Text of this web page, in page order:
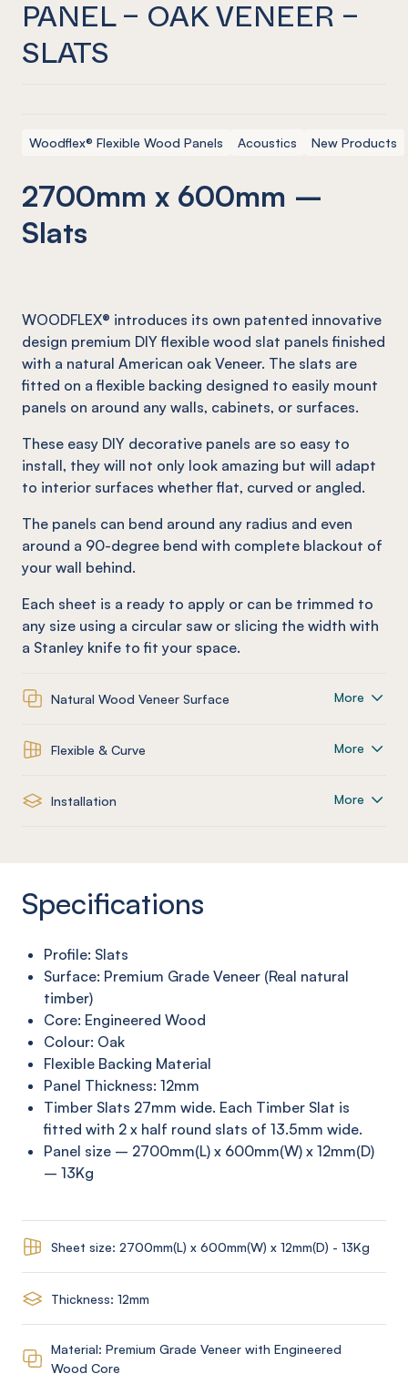
PANEL – OAK VENEER –
SLATS
Woodflex® Flexible Wood Panels Acoustics New Products
2700mm x 600mm –
Slats
WOODFLEX® introduces its own patented innovative
design premium DIY flexible wood slat panels finished
with a natural American oak Veneer. The slats are
fitted on a flexible backing designed to easily mount
panels on around any walls, cabinets, or surfaces.
These easy DIY decorative panels are so easy to
install, they will not only look amazing but will adapt
to interior surfaces whether flat, curved or angled.
The panels can bend around any radius and even
around a 90-degree bend with complete blackout of
your wall behind.
Each sheet is a ready to apply or can be trimmed to
any size using a circular saw or slicing the width with
a Stanley knife to fit your space.
Natural Wood Veneer Surface More
Flexible & Curve More
Installation More
Specifications
Profile: Slats
Surface: Premium Grade Veneer (Real natural
timber)
Core: Engineered Wood
Colour: Oak
Flexible Backing Material
Panel Thickness: 12mm
Timber Slats 27mm wide. Each Timber Slat is
fitted with 2 x half round slats of 13.5mm wide.
Panel size – 2700mm(L) x 600mm(W) x 12mm(D)
– 13Kg
Sheet size: 2700mm(L) x 600mm(W) x 12mm(D) - 13Kg
Thickness: 12mm
Material: Premium Grade Veneer with Engineered
Wood Core